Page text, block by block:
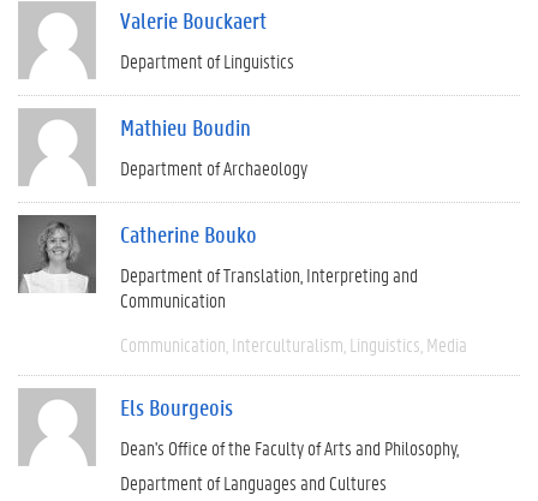
Valerie Bouckaert
Department of Linguistics
Mathieu Boudin
Department of Archaeology
Catherine Bouko
Department of Translation, Interpreting and
Communication
Communication Interculturalism Linguistics Media
Els Bourgeois
Dean's Office of the Faculty of Arts and Philosophy
Department of Languages and Cultures